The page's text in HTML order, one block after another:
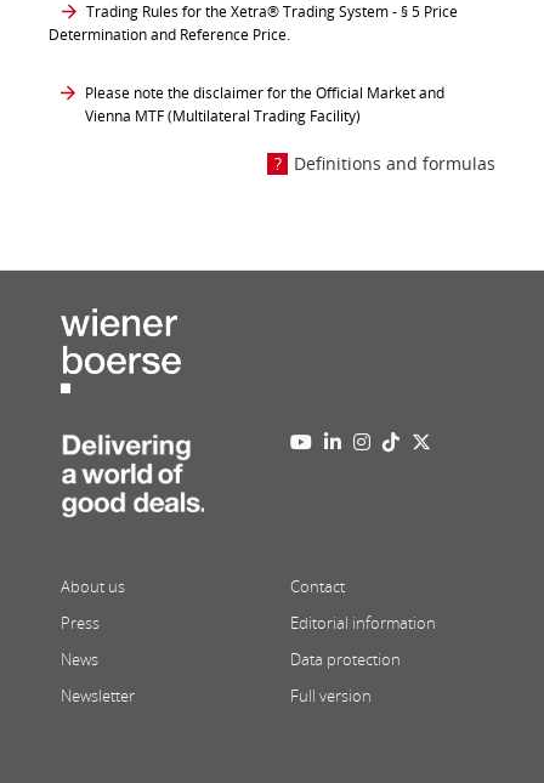
Trading Rules for the Xetra® Trading System- § 5 Price
Determination and Reference Price.
Please note the disclaimer for the Official Market and
Vienna MTF (Multilateral Trading Facility)
Definitions and formulas
About us
Press
News
Newsletter
Contact
Editorial information
Data protection
Full version